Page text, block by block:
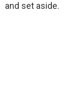
and set aside.